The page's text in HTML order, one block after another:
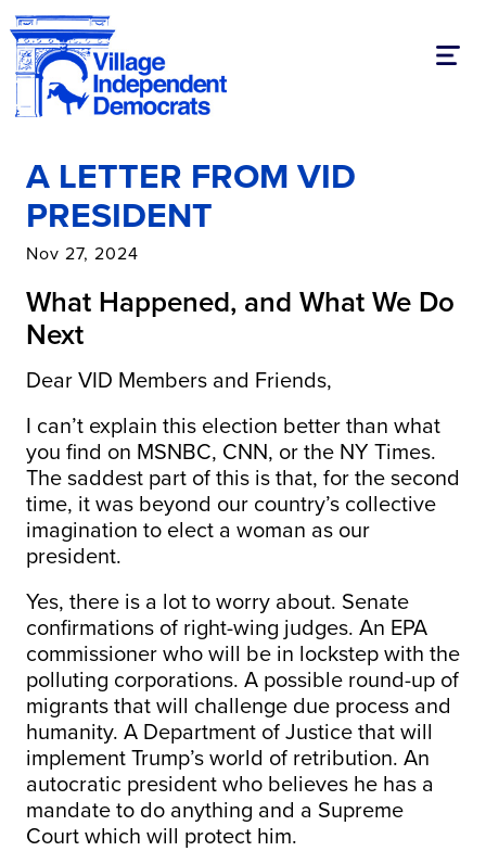
A LETTER FROM VID
PRESIDENT
Nov 27, 2024
What Happened, and What We Do
Next
Dear VID Members and Friends,
I can’t explain this election better than what
you find on MSNBC, CNN, or the NY Times.
The saddest part of this is that, for the second
time, it was beyond our country’s collective
imagination to elect a woman as our
president.
Yes, there is a lot to worry about. Senate
confirmations of right-wing judges. An EPA
commissioner who will be in lockstep with the
polluting corporations. A possible round-up of
migrants that will challenge due process and
humanity. A Department of Justice that will
implement Trump’s world of retribution. An
autocratic president who believes he has a
mandate to do anything and a Supreme
Court which will protect him.